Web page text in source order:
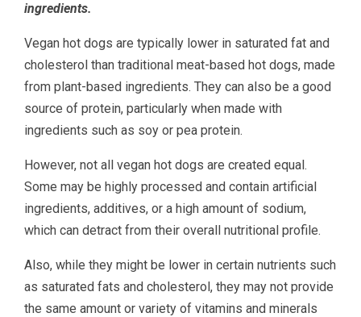
ingredients.
Vegan hot dogs are typically lower in saturated fat and
cholesterol than traditional meat-based hot dogs, made
from plant-based ingredients. They can also be a good
source of protein, particularly when made with
ingredients such as soy or pea protein.
However, not all vegan hot dogs are created equal.
Some may be highly processed and contain artificial
ingredients, additives, or a high amount of sodium,
which can detract from their overall nutritional profile.
Also, while they might be lower in certain nutrients such
as saturated fats and cholesterol, they may not provide
the same amount or variety of vitamins and minerals